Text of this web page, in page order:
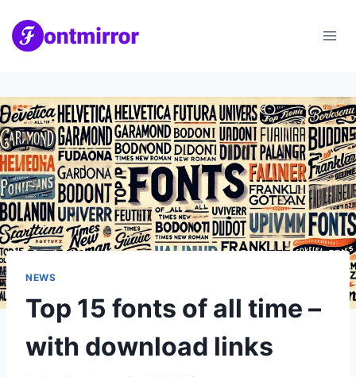
content
NEWS
Top 15 fonts of all time –
with download links